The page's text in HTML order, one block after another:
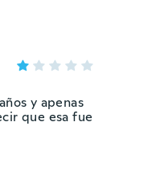
y apenas
que esa fue